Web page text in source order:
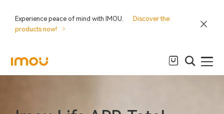
Experience peace of mind with IMOU.
Discover the
products now!